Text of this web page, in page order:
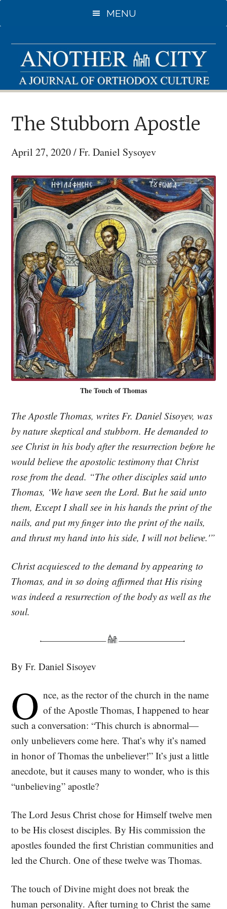
to
content
MENU
The Stubborn Apostle
April 27, 2020/Fr. Daniel Sysoyev
The Touch of Thomas
The Apostle Thomas, writes Fr. Daniel Sisoyev, was
by nature skeptical and stubborn. He demanded to
see Christ in his body after the resurrection before he
would believe the apostolic testimony that Christ
rose from the dead. “The other disciples said unto
Thomas, ‘We have seen the Lord. But he said unto
them, Except I shall see in his hands the print of the
nails, and put my finger into the print of the nails,
and thrust my hand into his side, I will not believe.'”
Christ acquiesced to the demand by appearing to
Thomas, and in so doing affirmed that His rising
was indeed a resurrection of the body as well as the
soul.
By Fr. Daniel Sisoyev
O nce, as the rector of the church in the name
of the Apostle Thomas, I happened to hear
such a conversation: “This church is abnormal—
only unbelievers come here. That’s why it’s named
in honor of Thomas the unbeliever!” It’s just a little
anecdote, but it causes many to wonder, who is this
“unbelieving” apostle?
The Lord Jesus Christ chose for Himself twelve men
to be His closest disciples. By His commission the
apostles founded the first Christian communities and
led the Church. One of these twelve was Thomas.
The touch of Divine might does not break the
human personality. After turning to Christ the same